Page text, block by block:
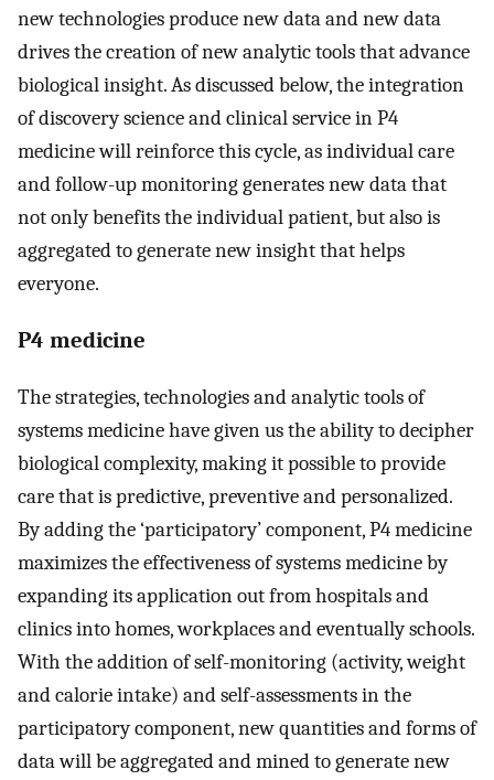
new technologies produce new data and new data
drives the creation of new analytic tools that advance
biological insight. As discussed below, the integration
of discovery science and clinical service in P4
medicine will reinforce this cycle, as individual care
and follow-up monitoring generates new data that
not only benefits the individual patient, but also is
aggregated to generate new insight that helps
everyone.
P4 medicine
The strategies, technologies and analytic tools of
systems medicine have given us the ability to decipher
biological complexity, making it possible to provide
care that is predictive, preventive and personalized.
By adding the ‘participatory’ component, P4 medicine
maximizes the effectiveness of systems medicine by
expanding its application out from hospitals and
clinics into homes, workplaces and eventually schools.
With the addition of self-monitoring (activity, weight
and calorie intake) and self-assessments in the
participatory component, new quantities and forms of
data will be aggregated and mined to generate new